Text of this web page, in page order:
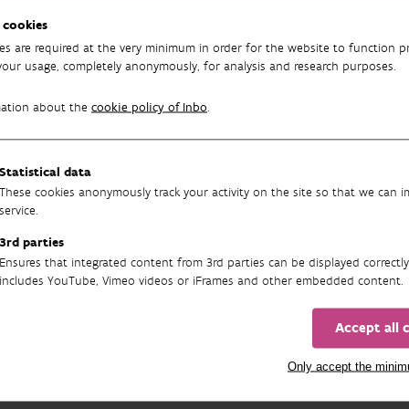
are required at the very minimum in order for the website to function
usage, completely anonymously, for analysis and research purposes.
about the cookie policy of Inbo.
Statistical data
These cookies anonymously track your activity on the site so that we can
service.
3rd parties
Ensures that integrated content from 3rd parties can be displayed
includes YouTube, Vimeo videos or iFrames and other embedded content.
Accept all
Only accept the
, 40near threatened
. For 16 species,
analysis showed that bumblebees, mining bees and sweet
significant gains. When we look at the trends per habitat
are doing better. Bees from natural habitats such as
sharply. Above-ground nesting species generally increased.
it also appeared that species with a northern and
southern distribution. This has everything to do with climate
D'Haeseleer J, Jacobs M, Vanormelingen P, Janssen K, De
M, Schoonvaere K, Fajgenblat M, Dekoninck W, Lambrechts J,
in Vlaanderen 2024. Rapporten van het Instituut voor
Brussel. https://doi.org/10.21436/inbor.124356263
​, an